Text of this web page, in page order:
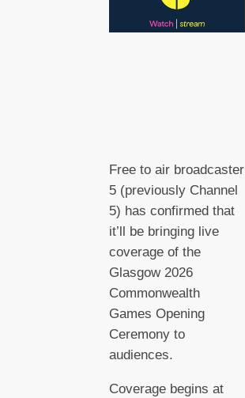
Free to air broadcaster
5 (previously Channel
5) has confirmed that
it’ll be bringing live
coverage of the
Glasgow 2026
Commonwealth
Games Opening
Ceremony to
audiences.
Coverage begins at